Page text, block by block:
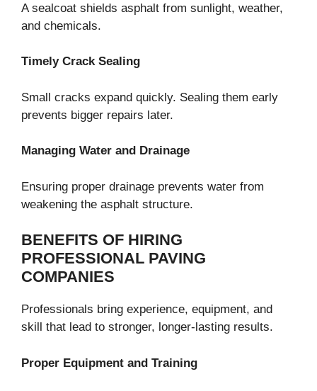
A sealcoat shields asphalt from sunlight, weather,
and chemicals.
Timely Crack Sealing
Small cracks expand quickly. Sealing them early
prevents bigger repairs later.
Managing Water and Drainage
Ensuring proper drainage prevents water from
weakening the asphalt structure.
BENEFITS OF HIRING
PROFESSIONAL PAVING
COMPANIES
Professionals bring experience, equipment, and
skill that lead to stronger, longer-lasting results.
Proper Equipment and Training